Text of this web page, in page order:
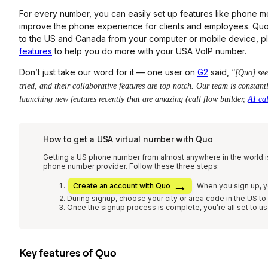
For every number, you can easily set up features like phone
improve the phone experience for clients and employees.
to the US and Canada from your computer or mobile device,
features to help you do more with your USA VoIP number.
Don’t just take our word for it — one user on G2 said, “[Quo]
tried, and their collaborative features are top notch. Our team is
launching new features recently that are amazing (call flow builder, AI
How to get a USA virtual number with Quo
Getting a US phone number from almost anywhere in the
phone number provider. Follow these three steps:
Create an account with Quo . When you sign up,
During signup, choose your city or area code in the US
Once the signup process is complete, you’re all set to
Key features of Quo